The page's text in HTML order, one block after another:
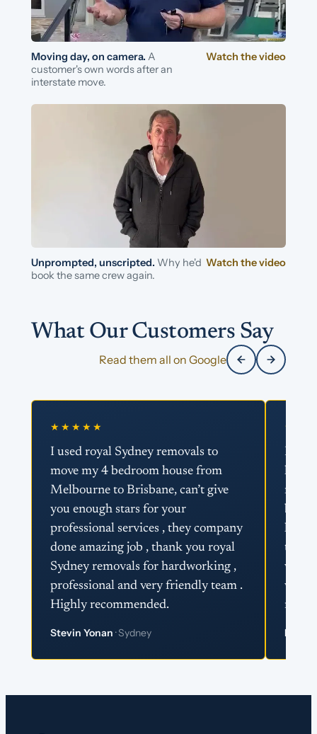
Moving day, on camera. A
customer's own words after an
interstate move.
Watch the video
Unprompted, unscripted. Why he'd
book the same crew again.
Watch the video
What Our Customers Say
Read them all on Google
★★★★★
I used royal Sydney removals to
move my 4 bedroom house from
Melbourne to Brisbane, can’t give
you enough stars for your
professional services , they company
done amazing job , thank you royal
Sydney removals for hardworking ,
professional and very friendly team .
Highly recommended.
Stevin Yonan · Sydney
I
royal
best
the
way
with
Fatz